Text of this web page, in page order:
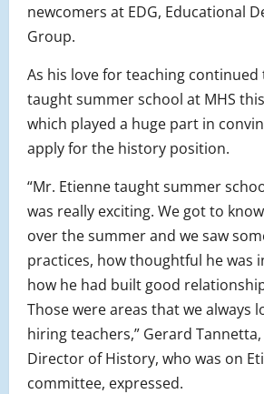
newcomers at EDG, Educational
Group.
As his love for teaching continued
taught summer school at MHS
which played a huge part in
apply for the history position.
“Mr. Etienne taught summer
was really exciting. We got to
over the summer and we saw
practices, how thoughtful he was
how he had built good
Those were areas that we always
hiring teachers,” Gerard
Director of History, who was on
committee, expressed.